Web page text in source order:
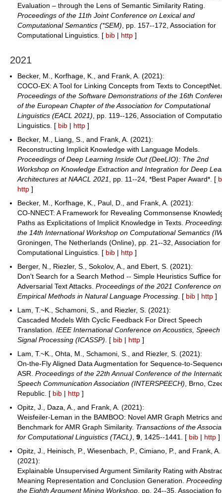
Evaluation – through the Lens of Semantic Similarity Rating.
Proceedings of the 11th Joint Conference on Lexical and
Computational Semantics (*SEM) , pp. 157--172, Association for
Computational Linguistics. [ bib | http ]
2021
Becker, M., Korfhage, K., and Frank, A. (2021):
COCO-EX: A Tool for Linking Concepts from Texts to ConceptNet.
Proceedings of the Software Demonstrations of the 16th
of the European Chapter of the Association for Computational
Linguistics (EACL 2021) , pp. 119--126, Association of
Linguistics. [ bib | http ]
Becker, M., Liang, S., and Frank, A. (2021):
Reconstructing Implicit Knowledge with Language Models.
Proceedings of Deep Learning Inside Out (DeeLIO): The 2nd
Workshop on Knowledge Extraction and Integration for Deep
Architectures at NAACL 2021
, pp. 11--24, *Best Paper Award*. [
http ]
Becker, M., Korfhage, K., Paul, D., and Frank, A. (2021):
CO-NNECT: A Framework for Revealing Commonsense
Paths as Explicitations of Implicit Knowledge in Texts.
the 14th International Workshop on Computational Semantics
Groningen, The Netherlands (Online), pp. 21--32, Association for
Computational Linguistics. [ bib | http ]
Berger, N., Riezler, S., Sokolov, A., and Ebert, S. (2021):
Don't Search for a Search Method -- Simple Heuristics Suffice for
Adversarial Text Attacks.Proceedings of the 2021 Conference on
Empirical Methods in Natural Language Processing . [ bib | http ]
Lam, T.~K., Schamoni, S., and Riezler, S. (2021):
Cascaded Models With Cyclic Feedback For Direct Speech
Translation.IEEE International Conference on Acoustics, Speech
Signal Processing (ICASSP) . [ bib | http ]
Lam, T.~K., Ohta, M., Schamoni, S., and Riezler, S. (2021):
On-the-Fly Aligned Data Augmentation for Sequence-to-
ASR.Proceedings of the 22th Annual Conference of the
Speech Communication Association (INTERSPEECH) , Brno,
Republic. [ bib | http ]
Opitz, J., Daza, A., and Frank, A. (2021):
Weisfeiler-Leman in the BAMBOO: Novel AMR Graph Metrics
Benchmark for AMR Graph Similarity. Transactions of the
for Computational Linguistics (TACL) ,9 , 1425--1441. [ bib | http ]
Opitz, J., Heinisch, P., Wiesenbach, P., Cimiano, P., and Frank, A.
(2021):
Explainable Unsupervised Argument Similarity Rating with
Meaning Representation and Conclusion Generation.
the Eighth Argument Mining Workshop , pp. 24--35, Association